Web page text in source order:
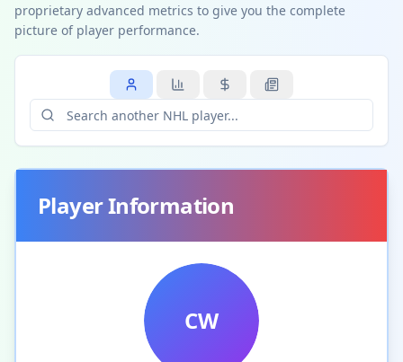
proprietary advanced metrics to give you the complete
picture of player performance.
Player Information
CW